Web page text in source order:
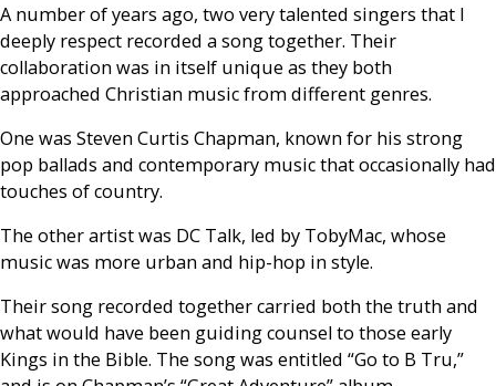
A number of years ago, two very talented singers that I
deeply respect recorded a song together. Their
collaboration was in itself unique as they both
approached Christian music from different genres.
One was Steven Curtis Chapman, known for his strong
pop ballads and contemporary music that occasionally had
touches of country.
The other artist was DC Talk, led by TobyMac, whose
music was more urban and hip-hop in style.
Their song recorded together carried both the truth and
what would have been guiding counsel to those early
Kings in the Bible. The song was entitled “Go to B Tru,”